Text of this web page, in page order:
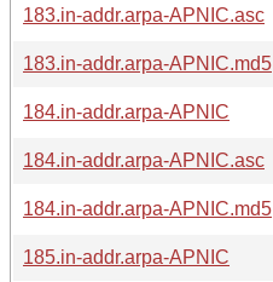
183.in-addr.arpa-APNIC.asc
183.in-addr.arpa-APNIC.md5
184.in-addr.arpa-APNIC
184.in-addr.arpa-APNIC.asc
184.in-addr.arpa-APNIC.md5
185.in-addr.arpa-APNIC